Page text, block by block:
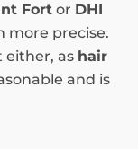
Fort or DHI
more precise.
either, as hair
and is